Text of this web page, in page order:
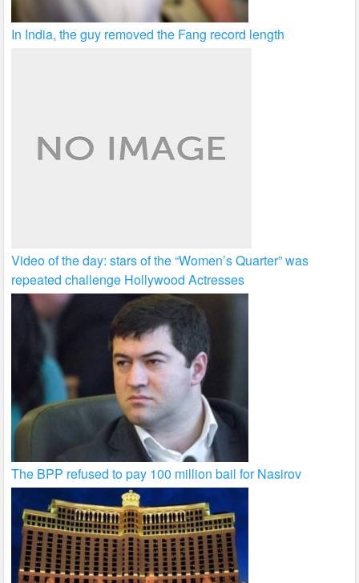
In India, the guy removed the Fang record length
Video of the day: stars of the “Women’s Quarter” was
repeated challenge Hollywood Actresses
The BPP refused to pay 100 million bail for Nasirov